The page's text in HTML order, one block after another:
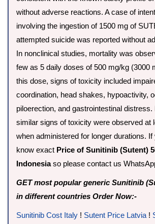
without adverse reactions. A case of
involving the ingestion of 1500 mg of
attempted suicide was reported without
In nonclinical studies, mortality was
few as 5 daily doses of 500 mg/kg (3000
this dose, signs of toxicity included
coordination, head shakes, hypoactivity,
piloerection, and gastrointestinal
similar signs of toxicity were observed at
when administered for longer durations. If
know exact Price of Sunitinib (Sutent)
Indonesiaso please contact us
GET most popular generic Sunitinib
in different countries Order Now:-
Sunitinib Cost Italy ! Sutent Price Latvia !